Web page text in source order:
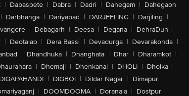
| Dabaspete | Dabra | Dadri | Dahegam | Dahegaon
| Darbhanga | Dariyabad | DARJEELING | Darjiling |
| Debagarh | Deesa | Degana | DehraDun |
| Deotalab | Dera Bassi | Devadurga | Devarakonda |
| Dhandhuka | Dhanghata | Dhar | Dharamkot |
| Dhemaji | Dhenkanal | DHOLI | Dholka |
DIGAPAHANDI | DIGBOI | Dildar Nagar | Dimapur |
| DOOMDOOMA | Doranala | Dostpur |